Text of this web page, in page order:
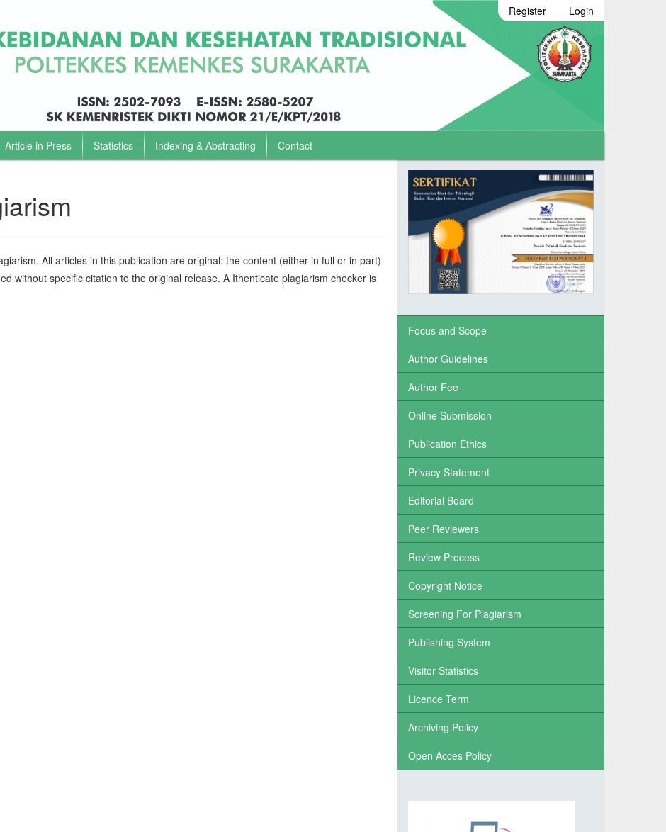
Register Login
Article in Press Statistics Indexing & Abstracting
Contact
All articles in this publication are original: the content (either in full or in part)
without specific citation to the original release. A Ithenticate plagiarism checker is
Focus and Scope
Author Guidelines
Author Fee
Online Submission
Publication Ethics
Privacy Statement
Editorial Board
Peer Reviewers
Review Process
Copyright Notice
Screening For Plagiarism
Publishing System
Visitor Statistics
Licence Term
Archiving Policy
Open Acces Policy